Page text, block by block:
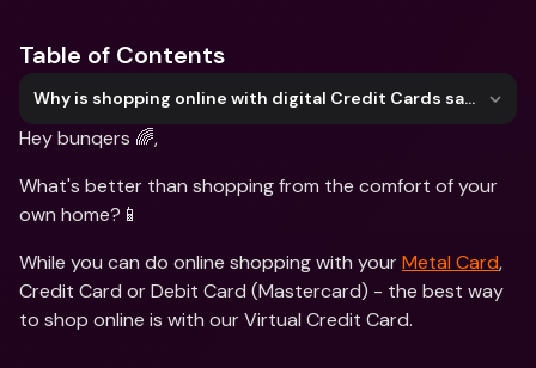
Table of Contents
Why is shopping online with digital Credit Cards safer?
Hey bunqers 🌈,
What's better than shopping from the comfort of your
own home?📱
While you can do online shopping with your Metal Card,
Credit Card or Debit Card (Mastercard) - the best way
to shop online is with our Virtual Credit Card.